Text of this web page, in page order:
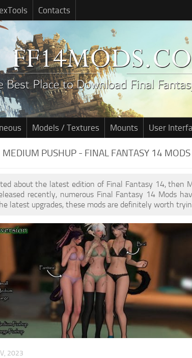
Contacts
Models / Textures Mounts User
PUSHUP - FINAL FANTASY 14 MODS
about the latest edition of Final Fantasy 14, then
recently, numerous Final Fantasy 14 Mods
latest upgrades, these mods are definitely worth
2023